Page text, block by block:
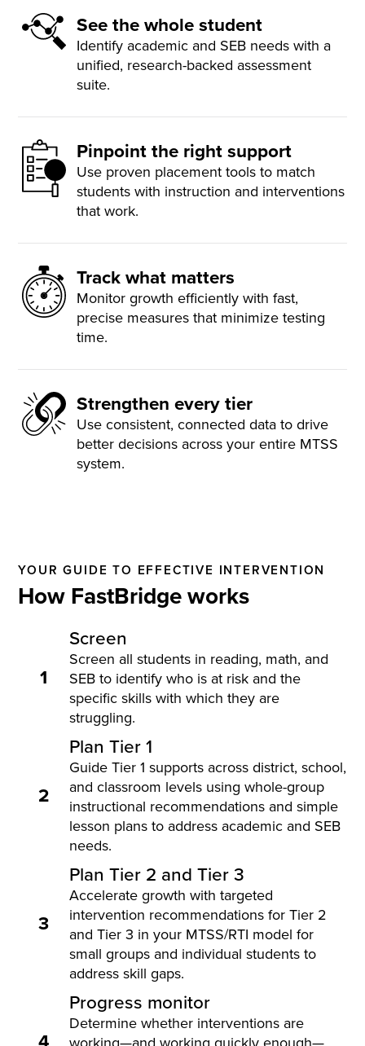
See the whole student
Identify academic and SEB needs with a
unified, research-backed assessment
suite.
Pinpoint the right support
Use proven placement tools to match
students with instruction and interventions
that work.
Track what matters
Monitor growth efficiently with fast,
precise measures that minimize testing
time.
Strengthen every tier
Use consistent, connected data to drive
better decisions across your entire MTSS
system.
YOUR GUIDE TO EFFECTIVE INTERVENTION
How FastBridge works
1
Screen
Screen all students in reading, math, and
SEB to identify who is at risk and the
specific skills with which they are
struggling.
2
Plan Tier 1
Guide Tier 1 supports across district, school,
and classroom levels using whole-group
instructional recommendations and simple
lesson plans to address academic and SEB
needs.
3
Plan Tier 2 and Tier 3
Accelerate growth with targeted
intervention recommendations for Tier 2
and Tier 3 in your MTSS/RTI model for
small groups and individual students to
address skill gaps.
Progress monitor
Determine whether interventions are